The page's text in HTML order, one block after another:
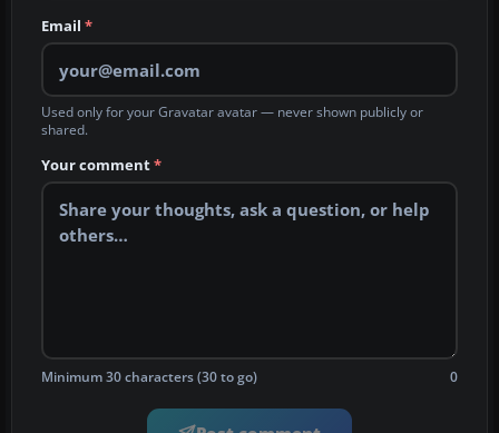
Email *
Used only for your Gravatar avatar — never shown publicly or
shared.
Your comment*
Minimum 30 characters (30 to go) 0